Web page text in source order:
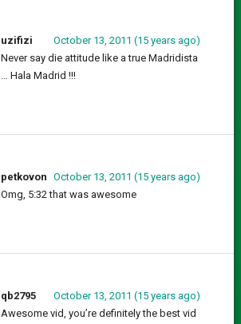
uzifizi
October 13, 2011 (15 years ago)
Never say die attitude like a true Madridista
… Hala Madrid !!!
petkovon
October 13, 2011 (15 years ago)
Omg, 5:32 that was awesome
qb2795
October 13, 2011 (15 years ago)
Awesome vid, you’re definitely the best vid